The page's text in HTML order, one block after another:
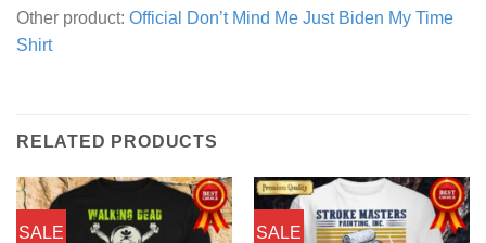
Other product: Official Don’t Mind Me Just Biden My Time
Shirt
RELATED PRODUCTS
SALE SALE